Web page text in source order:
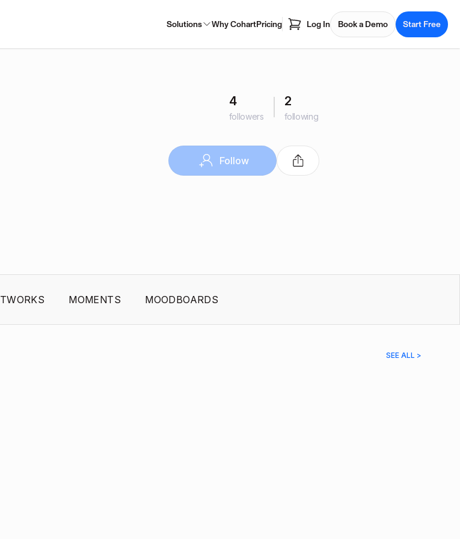
Solutions Why CohartPricing Log In Book a Demo Start Free
4
followers
2
following
Follow
MOMENTS MOODBOARDS
SEE ALL >